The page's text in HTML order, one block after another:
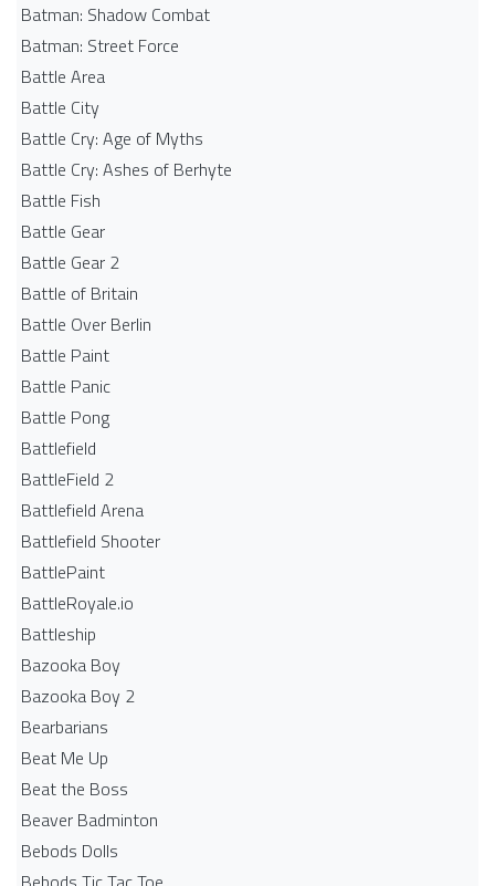
Batman: Shadow Combat
Batman: Street Force
Battle Area
Battle City
Battle Cry: Age of Myths
Battle Cry: Ashes of Berhyte
Battle Fish
Battle Gear
Battle Gear 2
Battle of Britain
Battle Over Berlin
Battle Paint
Battle Panic
Battle Pong
Battlefield
BattleField 2
Battlefield Arena
Battlefield Shooter
BattlePaint
BattleRoyale.io
Battleship
Bazooka Boy
Bazooka Boy 2
Bearbarians
Beat Me Up
Beat the Boss
Beaver Badminton
Bebods Dolls